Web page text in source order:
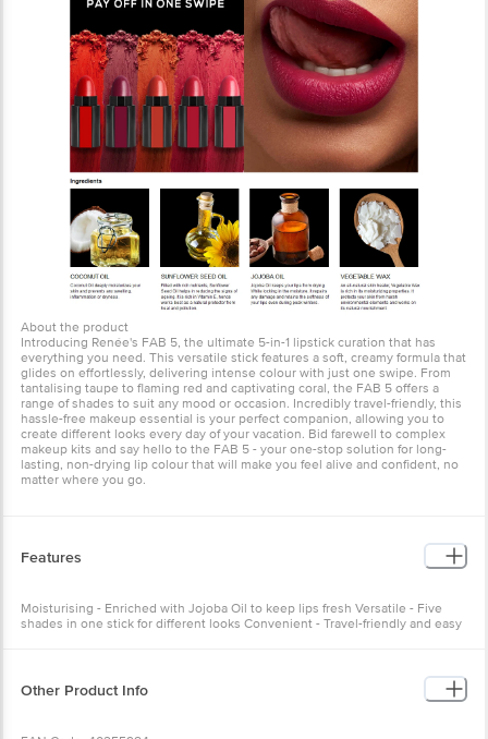
About the product
Introducing Renée's FAB 5, the ultimate 5-in-1 lipstick curation that has
everything you need. This versatile stick features a soft, creamy formula that
glides on effortlessly, delivering intense colour with just one swipe. From
tantalising taupe to flaming red and captivating coral, the FAB 5 offers a
range of shades to suit any mood or occasion. Incredibly travel-friendly, this
hassle-free makeup essential is your perfect companion, allowing you to
create different looks every day of your vacation. Bid farewell to complex
makeup kits and say hello to the FAB 5 - your one-stop solution for long-
lasting, non-drying lip colour that will make you feel alive and confident, no
matter where you go.
Features
Moisturising - Enriched with Jojoba Oil to keep lips fresh Versatile - Five
shades in one stick for different looks Convenient - Travel-friendly and easy
Other Product Info